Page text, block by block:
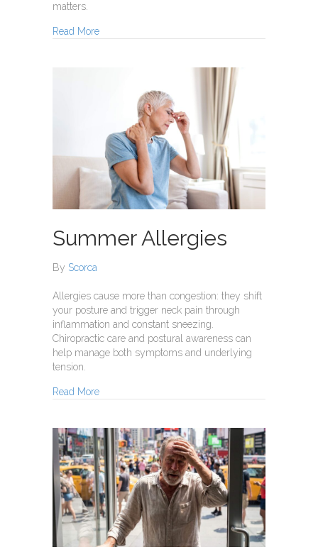
matters.
Read Moreabout Back-to-School Backpack Safety
Summer Allergies
By Scorca
Allergies cause more than congestion: they shift
your posture and trigger neck pain through
inflammation and constant sneezing.
Chiropractic care and postural awareness can
help manage both symptoms and underlying
tension.
Read Moreabout Summer Allergies